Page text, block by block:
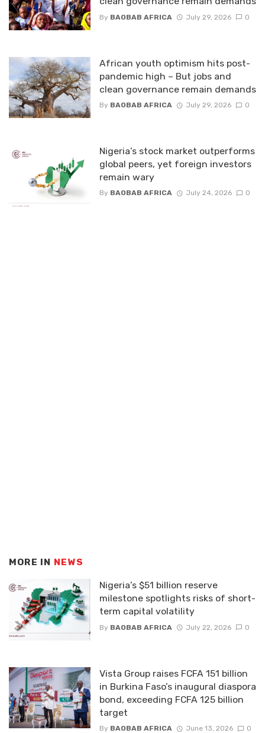
By BAOBAB AFRICA July 29, 2026 0
African youth optimism hits post-
pandemic high – But jobs and
clean governance remain demands
By BAOBAB AFRICA July 29, 2026 0
Nigeria’s stock market outperforms
global peers, yet foreign investors
remain wary
By BAOBAB AFRICA July 24, 2026 0
MORE IN NEWS
Nigeria’s $51 billion reserve
milestone spotlights risks of short-
term capital volatility
By BAOBAB AFRICA July 22, 2026 0
Vista Group raises FCFA 151 billion
in Burkina Faso’s inaugural diaspora
bond, exceeding FCFA 125 billion
target
By BAOBAB AFRICA June 13, 2026 0